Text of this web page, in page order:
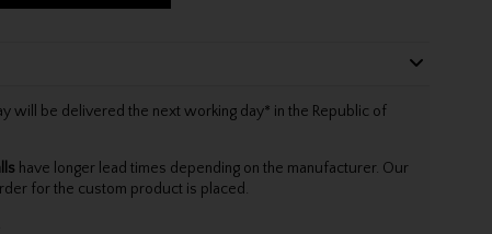
will be delivered the next working day* in the Republic of
have longer lead times depending on the manufacturer. Our
for the custom product is placed.